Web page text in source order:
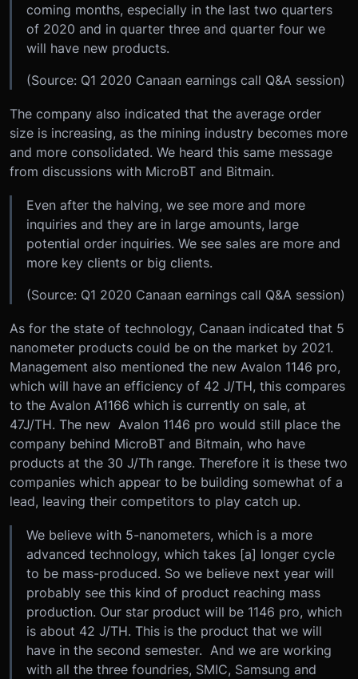
coming months, especially in the last two quarters
of 2020 and in quarter three and quarter four we
will have new products.
(Source: Q1 2020 Canaan earnings call Q&A session)
The company also indicated that the average order
size is increasing, as the mining industry becomes more
and more consolidated. We heard this same message
from discussions with MicroBT and Bitmain.
Even after the halving, we see more and more
inquiries and they are in large amounts, large
potential order inquiries. We see sales are more and
more key clients or big clients.
(Source: Q1 2020 Canaan earnings call Q&A session)
As for the state of technology, Canaan indicated that 5
nanometer products could be on the market by 2021.
Management also mentioned the new Avalon 1146 pro,
which will have an efficiency of 42 J/TH, this compares
to the Avalon A1166 which is currently on sale, at
47J/TH. The new Avalon 1146 pro would still place the
company behind MicroBT and Bitmain, who have
products at the 30 J/Th range. Therefore it is these two
companies which appear to be building somewhat of a
lead, leaving their competitors to play catch up.
We believe with 5-nanometers, which is a more
advanced technology, which takes [a] longer cycle
to be mass-produced. So we believe next year will
probably see this kind of product reaching mass
production. Our star product will be 1146 pro, which
is about 42 J/TH. This is the product that we will
have in the second semester. And we are working
with all the three foundries, SMIC, Samsung and